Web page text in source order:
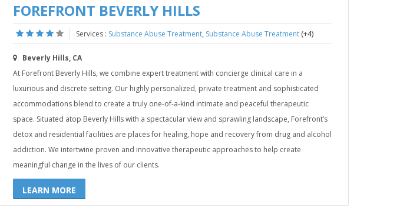
FOREFRONT BEVERLY HILLS
Services : Substance Abuse Treatment Substance Abuse Treatment(+4)
Beverly Hills, CA
At Forefront Beverly Hills, we combine expert treatment with concierge clinical care in a
luxurious and discrete setting. Our highly personalized, private treatment and sophisticated
accommodations blend to create a truly one-of-a-kind intimate and peaceful therapeutic
space. Situated atop Beverly Hills with a spectacular view and sprawling landscape, Forefront’s
detox and residential facilities are places for healing, hope and recovery from drug and alcohol
addiction. We intertwine proven and innovative therapeutic approaches to help create
meaningful change in the lives of our clients.
LEARN MORE